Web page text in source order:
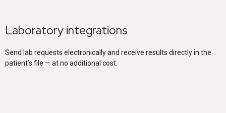
Laboratory integrations
Send lab requests electronically and receive results directly in the
patient’s file — at no additional cost.